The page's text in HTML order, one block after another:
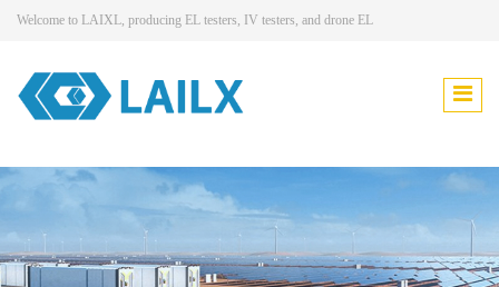
Welcome to LAIXL, producing EL testers, IV testers, and drone EL